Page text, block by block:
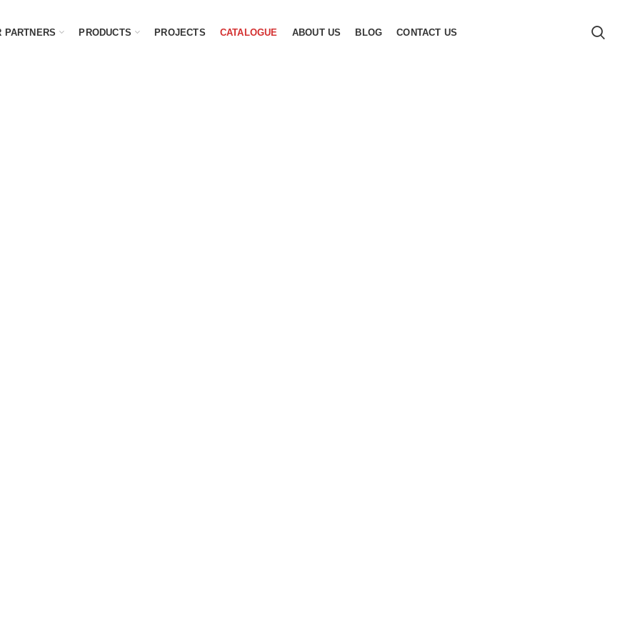
PARTNERS PRODUCTS PROJECTS CATALOGUE ABOUT US BLOG CONTACT US